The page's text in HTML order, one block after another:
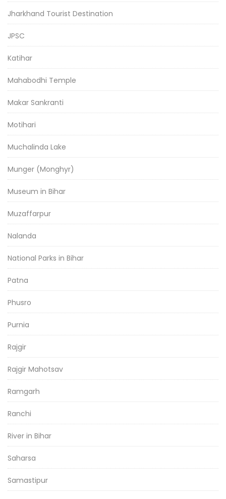
Jharkhand Tourist Destination
JPSC
Katihar
Mahabodhi Temple
Makar Sankranti
Motihari
Muchalinda Lake
Munger (Monghyr)
Museum in Bihar
Muzaffarpur
Nalanda
National Parks in Bihar
Patna
Phusro
Purnia
Rajgir
Rajgir Mahotsav
Ramgarh
Ranchi
River in Bihar
Saharsa
Samastipur